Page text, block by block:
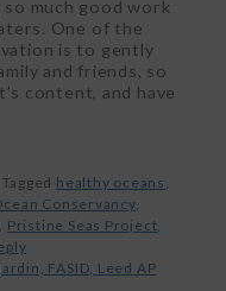
much good work
One of the
is to gently
and friends, so
content, and have
Tagged healthy oceans
Conservancy,
Pristine Seas Project
FASID, Leed AP